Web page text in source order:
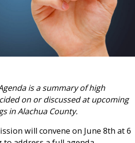
is a summary of high
on or discussed at upcoming
in Alachua County.
will convene on June 8th at 6